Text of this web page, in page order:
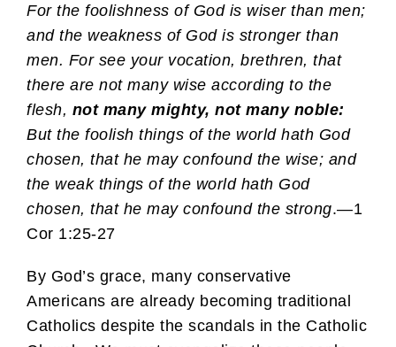
For the foolishness of God is wiser than men;
and the weakness of God is stronger than
men. For see your vocation, brethren, that
there are not many wise according to the
flesh, not many mighty, not many noble:
But the foolish things of the world hath God
chosen, that he may confound the wise; and
the weak things of the world hath God
chosen, that he may confound the strong.—1
Cor 1:25-27
By God’s grace, many conservative
Americans are already becoming traditional
Catholics despite the scandals in the Catholic